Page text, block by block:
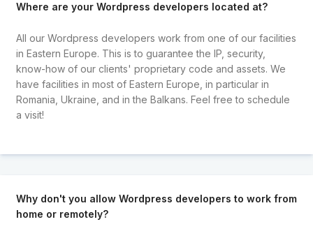
Where are your Wordpress developers located at?
All our Wordpress developers work from one of our facilities
in Eastern Europe. This is to guarantee the IP, security,
know-how of our clients' proprietary code and assets. We
have facilities in most of Eastern Europe, in particular in
Romania, Ukraine, and in the Balkans. Feel free to schedule
a visit!
Why don't you allow Wordpress developers to work from
home or remotely?